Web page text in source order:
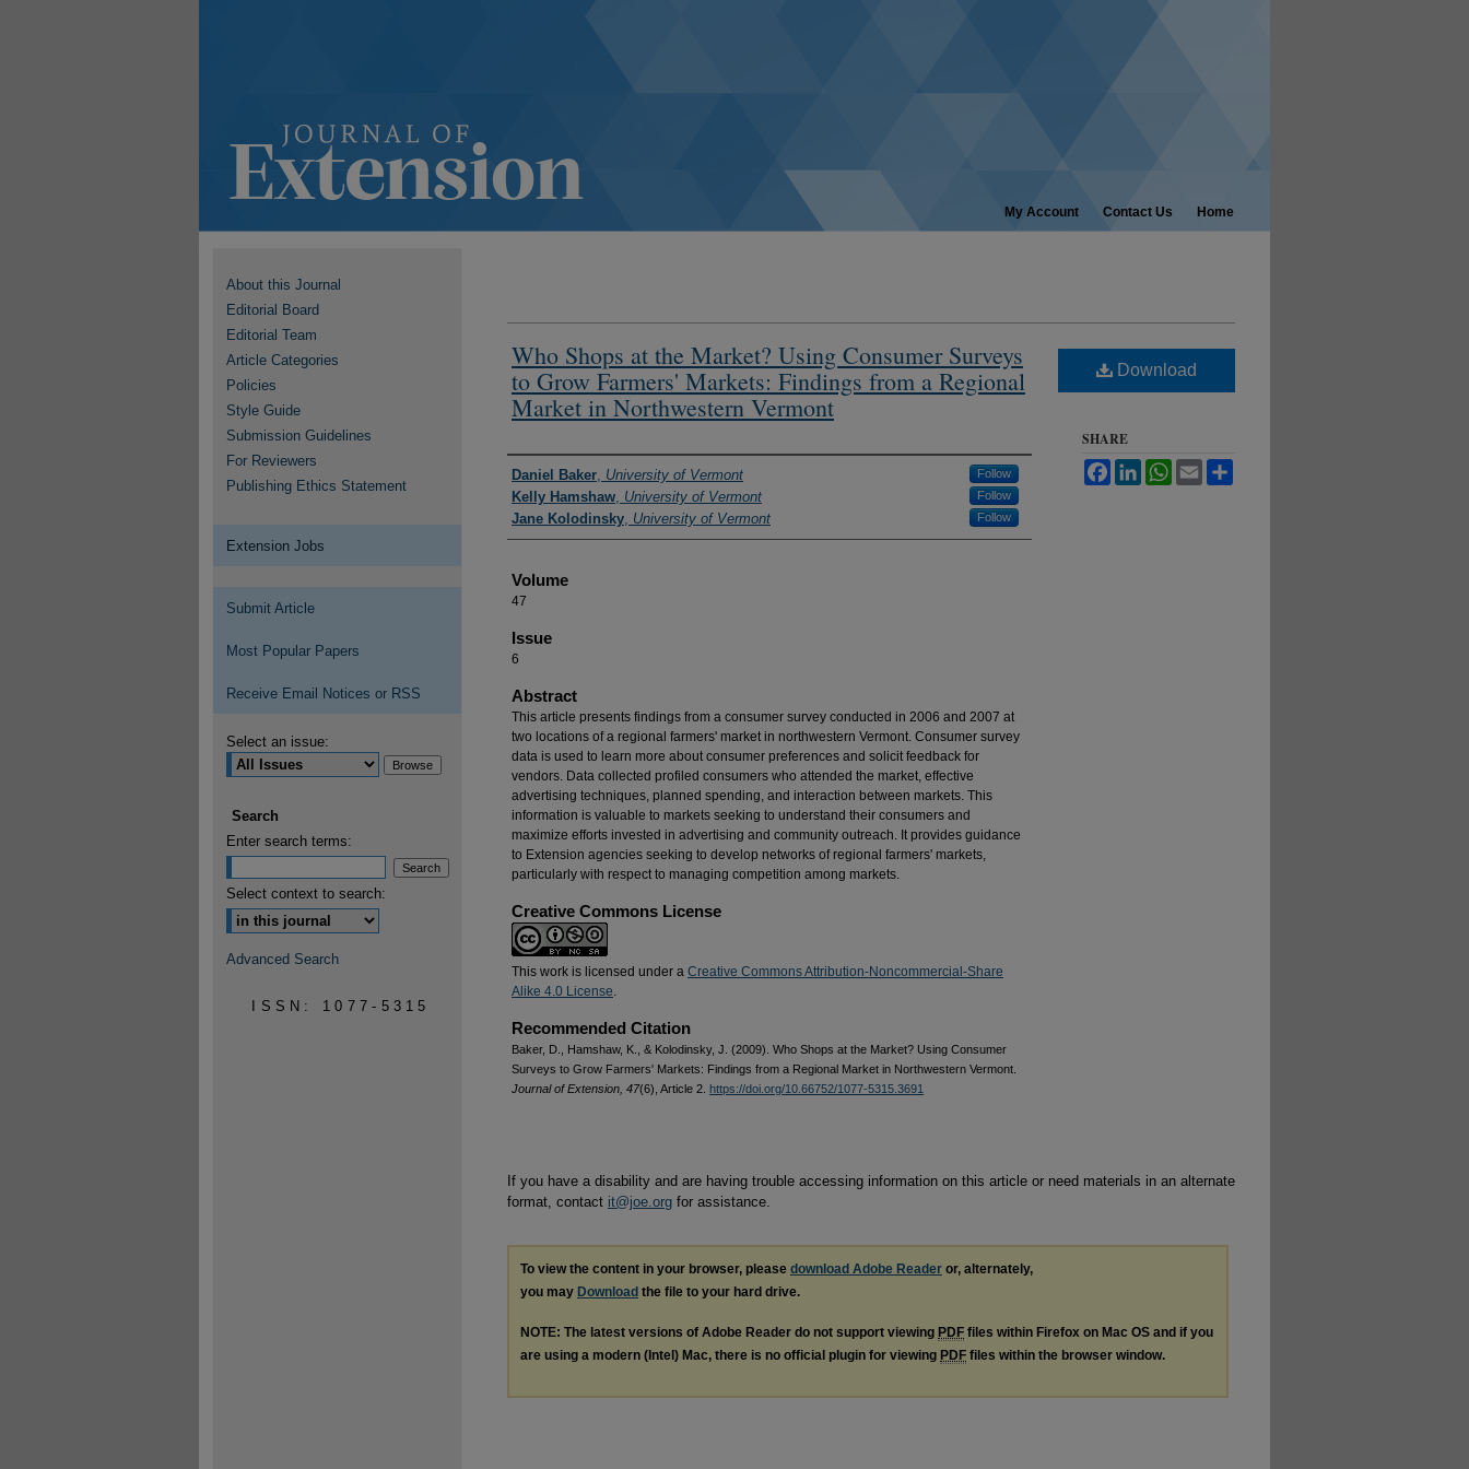
My Account Contact Us Home
Who Shops at the Market? Using Consumer Surveys
to Grow Farmers' Markets: Findings from a Regional
Market in Northwestern Vermont
Authors
Daniel Baker, University of Vermont Follow
Kelly Hamshaw, University of Vermont Follow
Jane Kolodinsky, University of Vermont Follow
Volume
47
Issue
6
Abstract
This article presents findings from a consumer survey conducted in 2006 and 2007 at
two locations of a regional farmers' market in northwestern Vermont. Consumer survey
data is used to learn more about consumer preferences and solicit feedback for
vendors. Data collected profiled consumers who attended the market, effective
advertising techniques, planned spending, and interaction between markets. This
information is valuable to markets seeking to understand their consumers and
maximize efforts invested in advertising and community outreach. It provides guidance
to Extension agencies seeking to develop networks of regional farmers' markets,
particularly with respect to managing competition among markets.
Creative Commons License
This work is licensed under a Creative Commons Attribution-Noncommercial-Share
Alike 4.0 License.
Recommended Citation
Baker, D., Hamshaw, K., & Kolodinsky, J. (2009). Who Shops at the Market? Using Consumer
Surveys to Grow Farmers' Markets: Findings from a Regional Market in Northwestern Vermont.
Journal of Extension, 47(6), Article 2. https://doi.org/10.66752/1077-5315.3691
Download
SHARE
FacebookLinkedInWhatsApp
Email
If you have a disability and are having trouble accessing information on this article or need materials in an alternate
format, contact it@joe.org for assistance.
To view the content in your browser, please download Adobe Reader or, alternately,
you may Download the file to your hard drive.
NOTE: The latest versions of Adobe Reader do not support viewing PDF files within Firefox on Mac OS and if you
are using a modern (Intel) Mac, there is no official plugin for viewing PDF files within the browser window.
About this Journal
Editorial Board
Editorial Team
Article Categories
Policies
Style Guide
Submission Guidelines
For Reviewers
Publishing Ethics Statement
Extension Jobs
Submit Article
Most Popular Papers
Receive Email Notices or RSS
Select an issue:
Search
Enter search terms:
Select context to search:
Advanced Search
ISSN: 1077-5315